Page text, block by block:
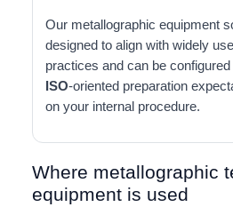
Our metallographic equipment
designed to align with widely
practices and can be
ISO-oriented preparation
on your internal procedure.
Where metallographic
equipment is used